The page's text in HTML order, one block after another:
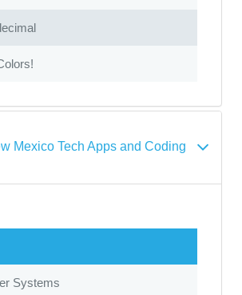
Mexico Tech Apps and Coding
Systems